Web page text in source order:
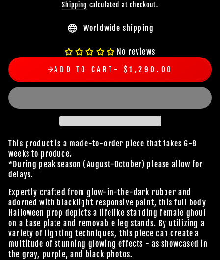
Shipping calculated at checkout.
Worldwide shipping
No reviews
ADD TO CART $1,290.00
This product is a made-to-order piece that takes 6-8
weeks to produce.
*During peak season (August-October) please allow for
delays.
Expertly crafted from glow-in-the-dark rubber and
adorned with blacklight responsive paint, this full body
Halloween prop depicts a lifelike standing female ghoul
on a base plate and removable leg stands. By utilizing a
variety of lighting techniques, this piece can create a
multitude of stunning glowing effects - as showcased in
the gray, purple, and black photos.